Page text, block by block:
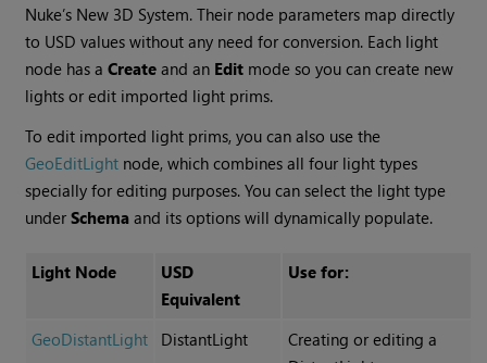
Nuke’s New 3D System. Their node parameters map directly
to USD values without any need for conversion. Each light
node has aCreate and an Edit mode so you can create new
lights or edit imported light prims.
To edit imported light prims, you can also use the
GeoEditLight node, which combines all four light types
specially for editing purposes. You can select the light type
underSchemaand its options will dynamically populate.
Light Node
USD
Equivalent
Use for:
GeoDistantLight DistantLight
Creating or editing a